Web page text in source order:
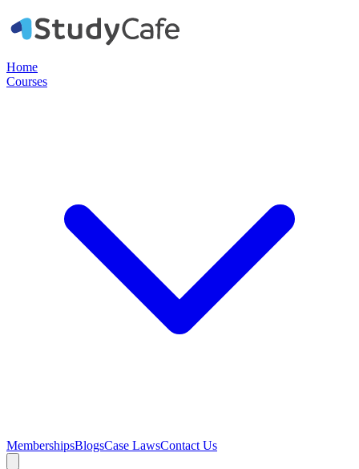
Home
Courses
MembershipsBlogsCase LawsContact Us